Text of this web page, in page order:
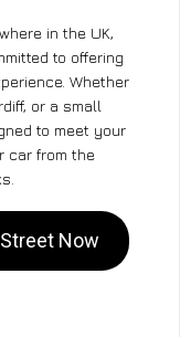
in the UK,
to offering
Whether
or a small
to meet your
car from the
Now